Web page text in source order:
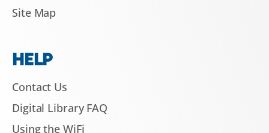
Site Map
HELP
Contact Us
Digital Library FAQ
Using the WiFi